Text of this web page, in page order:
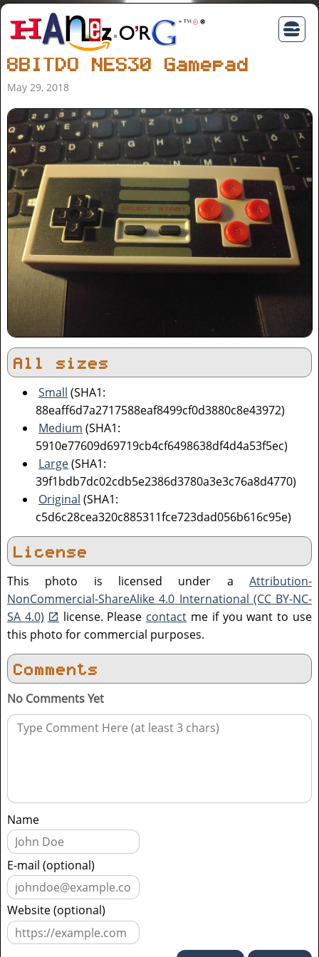
8BITDO NES30 Gamepad
May 29, 2018
All sizes
Small (SHA1:
88eaff6d7a2717588eaf8499cf0d3880c8e43972)
Medium (SHA1:
5910e77609d69719cb4cf6498638df4d4a53f5ec)
Large(SHA1:
39f1bdb7dc02cdb5e2386d3780a3e3c76a8d4770)
Original (SHA1:
c5d6c28cea320c885311fce723dad056b616c95e)
License
This photo is licensed under a Attribution-
NonCommercial-ShareAlike 4.0 International (CC BY-NC-
SA 4.0)
license. Please contact me if you want to use
this photo for commercial purposes.
Comments
No Comments Yet
Name
E-mail (optional)
Website (optional)